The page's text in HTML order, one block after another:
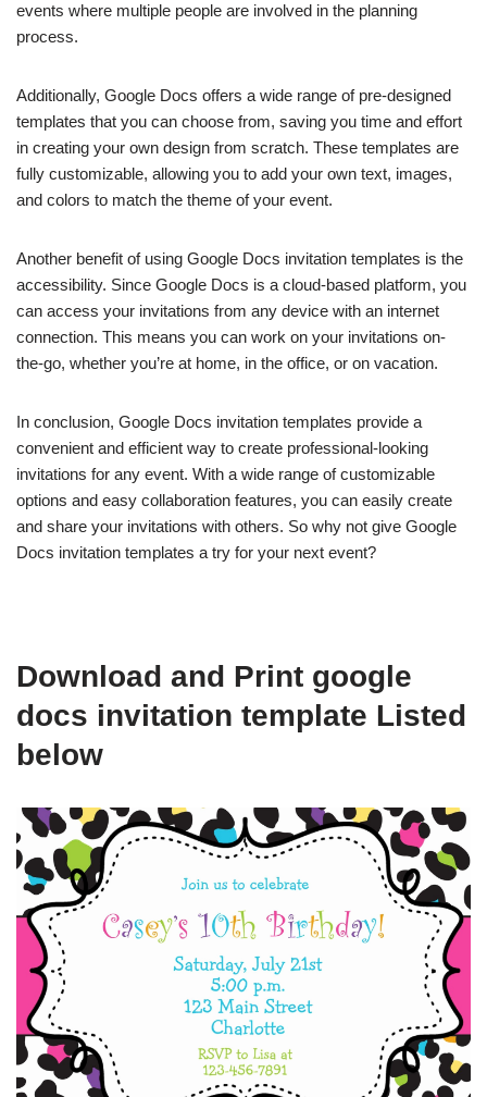
events where multiple people are involved in the planning
process.
Additionally, Google Docs offers a wide range of pre-designed
templates that you can choose from, saving you time and effort
in creating your own design from scratch. These templates are
fully customizable, allowing you to add your own text, images,
and colors to match the theme of your event.
Another benefit of using Google Docs invitation templates is the
accessibility. Since Google Docs is a cloud-based platform, you
can access your invitations from any device with an internet
connection. This means you can work on your invitations on-
the-go, whether you’re at home, in the office, or on vacation.
In conclusion, Google Docs invitation templates provide a
convenient and efficient way to create professional-looking
invitations for any event. With a wide range of customizable
options and easy collaboration features, you can easily create
and share your invitations with others. So why not give Google
Docs invitation templates a try for your next event?
Download and Print google
docs invitation template Listed
below